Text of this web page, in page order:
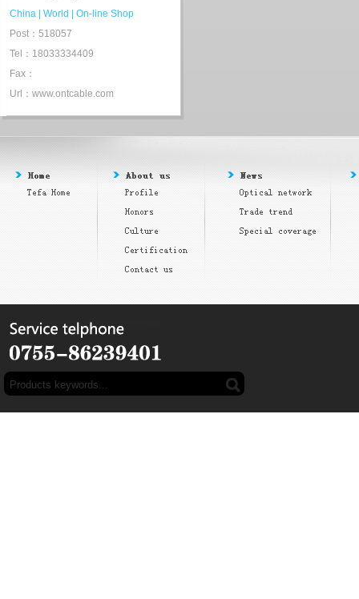
China
World
On-line Shop
Post：518057
Tel：18033334409
Fax：
Url：www.ontcable.com